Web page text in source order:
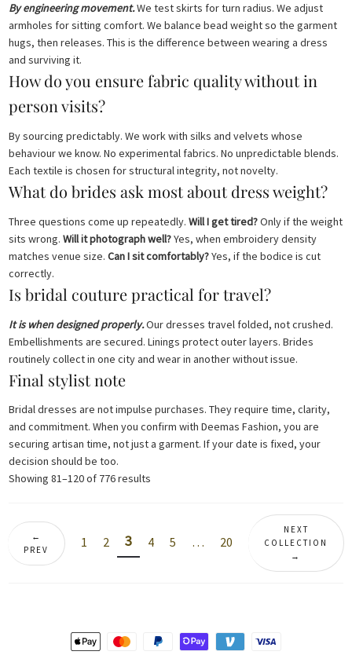
By engineering movement.We test skirts for turn radius. We adjust
armholes for sitting comfort. We balance bead weight so the garment
hugs, then releases. This is the difference between wearing a dress
and surviving it.
How do you ensure fabric quality without in
person visits?
By sourcing predictably. We work with silks and velvets whose
behaviour we know. No experimental fabrics. No unpredictable blends.
Each textile is chosen for structural integrity, not novelty.
What do brides ask most about dress weight?
Three questions come up repeatedly.Will I get tired?Only if the weight
sits wrong.Will it photograph well?Yes, when embroidery density
matches venue size.Can I sit comfortably?Yes, if the bodice is cut
correctly.
Is bridal couture practical for travel?
It is when designed properly.Our dresses travel folded, not crushed.
Embellishments are secured. Linings protect outer layers. Brides
routinely collect in one city and wear in another without issue.
Final stylist note
Bridal dresses are not impulse purchases. They require time, clarity,
and commitment. When you confirm with Deemas Fashion, you are
securing artisan time, not just a garment. If your date is fixed, your
decision should be too.
Showing 81–120 of 776 results
←
PREV
1 2 3 4 5 … 20
NEXT
COLLECTION
→